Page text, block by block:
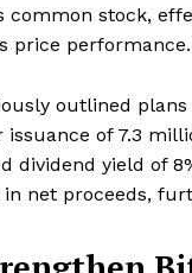
common stock,
price performance.
outlined
of 7.3
dividend yield of
net proceeds,